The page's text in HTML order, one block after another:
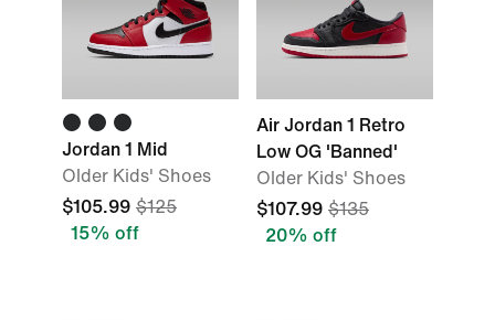
Jordan 1 Mid
Older Kids' Shoes
$105.99 $125
15% off
Air Jordan 1 Retro
Low OG 'Banned'
Older Kids' Shoes
$107.99 $135
20% off